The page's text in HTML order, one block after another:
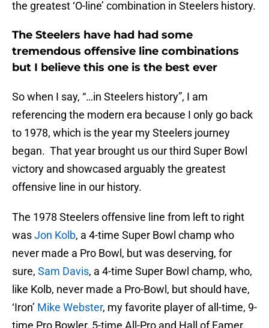
the greatest ‘O-line’ combination in Steelers history.
The Steelers have had had some
tremendous offensive line combinations
but I believe this one is the best ever
So when I say, “…in Steelers history”, I am
referencing the modern era because I only go back
to 1978, which is the year my Steelers journey
began. That year brought us our third Super Bowl
victory and showcased arguably the greatest
offensive line in our history.
The 1978 Steelers offensive line from left to right
wasJon Kolb, a 4-time Super Bowl champ who
never made a Pro Bowl, but was deserving, for
sure, Sam Davis, a 4-time Super Bowl champ, who,
like Kolb, never made a Pro-Bowl, but should have,
‘Iron’ Mike Webster, my favorite player of all-time, 9-
time Pro Bowler, 5-time All-Pro and Hall of Famer,